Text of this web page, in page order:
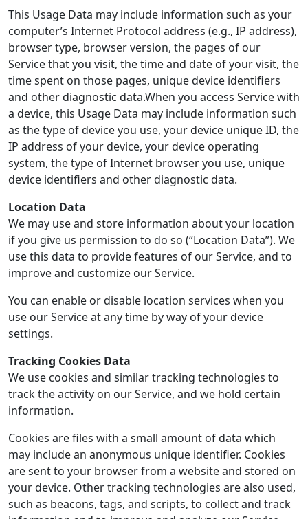
This Usage Data may include information such as your
computer’s Internet Protocol address (e.g., IP address),
browser type, browser version, the pages of our
Service that you visit, the time and date of your visit, the
time spent on those pages, unique device identifiers
and other diagnostic data.When you access Service with
a device, this Usage Data may include information such
as the type of device you use, your device unique ID, the
IP address of your device, your device operating
system, the type of Internet browser you use, unique
device identifiers and other diagnostic data.
Location Data
We may use and store information about your location
if you give us permission to do so (“Location Data”). We
use this data to provide features of our Service, and to
improve and customize our Service.
You can enable or disable location services when you
use our Service at any time by way of your device
settings.
Tracking Cookies Data
We use cookies and similar tracking technologies to
track the activity on our Service, and we hold certain
information.
Cookies are files with a small amount of data which
may include an anonymous unique identifier. Cookies
are sent to your browser from a website and stored on
your device. Other tracking technologies are also used,
such as beacons, tags, and scripts, to collect and track